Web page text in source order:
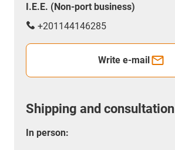
I.E.E. (Non-port business)
+201144146285
Write e-mail
Shipping and consultation
In person: